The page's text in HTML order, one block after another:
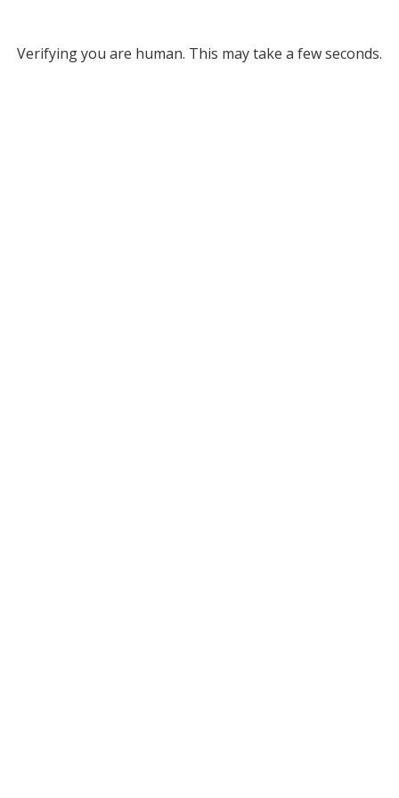
Verifying you are human. This may take a few seconds.